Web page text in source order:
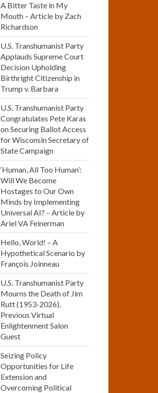
A Bitter Taste in My
Mouth – Article by Zach
Richardson
U.S. Transhumanist Party
Applauds Supreme Court
Decision Upholding
Birthright Citizenship in
Trump v. Barbara
U.S. Transhumanist Party
Congratulates Pete Karas
on Securing Ballot Access
for Wisconsin Secretary of
State Campaign
‘Human, All Too Human’:
Will We Become
Hostages to Our Own
Minds by Implementing
Universal AI? – Article by
Ariel VA Feinerman
Hello, World! – A
Hypothetical Scenario by
François Joinneau
U.S. Transhumanist Party
Mourns the Death of Jim
Rutt (1953-2026),
Previous Virtual
Enlightenment Salon
Guest
Seizing Policy
Opportunities for Life
Extension and
Overcoming Political